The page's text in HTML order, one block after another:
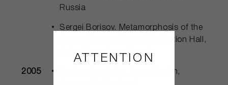
Russia
Sergei Borisov. Metamorphosis of the
Game, Manege Central Exhibition Hall,
Saint Petersburg, Russia
2005
Nonkonformisten. Bern, Zurich,
ATTENTION